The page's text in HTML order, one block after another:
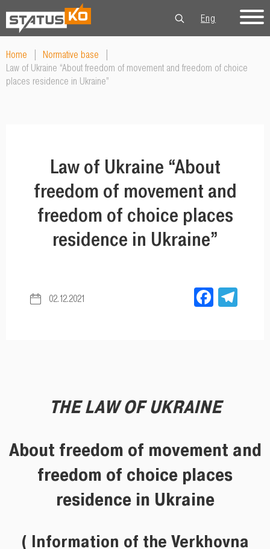
Eng
Рус
Home Normative base
Law of Ukraine “About freedom of movement and freedom of choice
places residence in Ukraine”
Law of Ukraine “About
freedom of movement and
freedom of choice places
residence in Ukraine”
02.12.2021
THE LAW OF UKRAINE
About freedom of movement and
freedom of choice places
residence in Ukraine
( Information of the Verkhovna